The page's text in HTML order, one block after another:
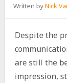
Written byNick
Despite the
are still the
impression,